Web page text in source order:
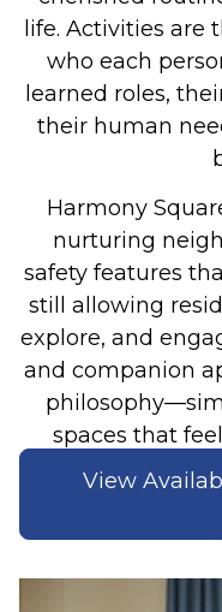
life. Activities are
who each
learned roles,
their human
Harmony
nurturing
safety features
still allowing
explore, and
and companion
spaces that
View